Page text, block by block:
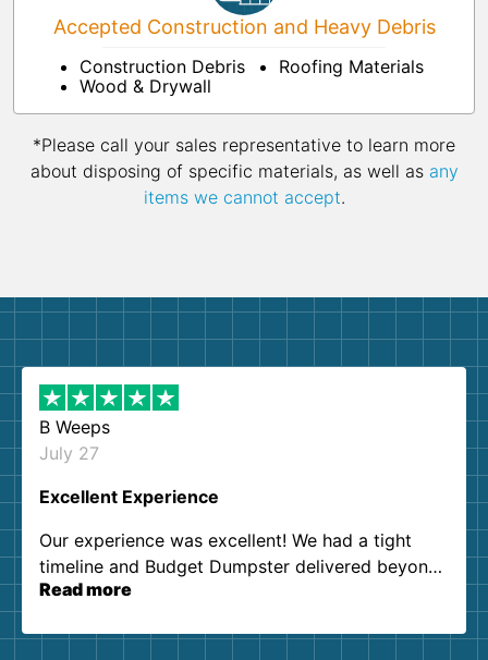
Accepted Construction and Heavy Debris
Construction Debris
Wood & Drywall
Roofing Materials
*Please call your sales representative to learn more
about disposing of specific materials, as well as any
items we cannot accept.
B Weeps
July 27
Excellent Experience
Our experience was excellent! We had a tight
timeline and Budget Dumpster delivered beyond
our expectations. Customer service agents were
them again. I highly recommend!
Read more